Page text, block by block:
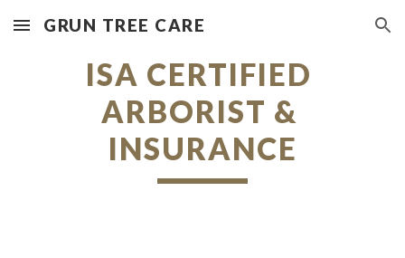
Skip to main content Skip to navigation
GRUN TREE CARE
ISA CERTIFIED
ARBORIST &
INSURANCE